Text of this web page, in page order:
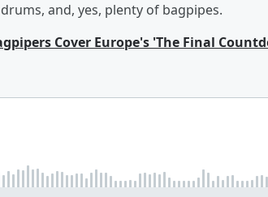
and, yes, plenty of bagpipes.
Cover Europe's 'The Final